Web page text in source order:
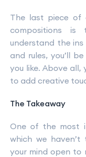
The last piece
compositions
understand the
and rules, you’ll
you like. Above
to add creative
The Takeaway
One of the most
which we
your mind open to